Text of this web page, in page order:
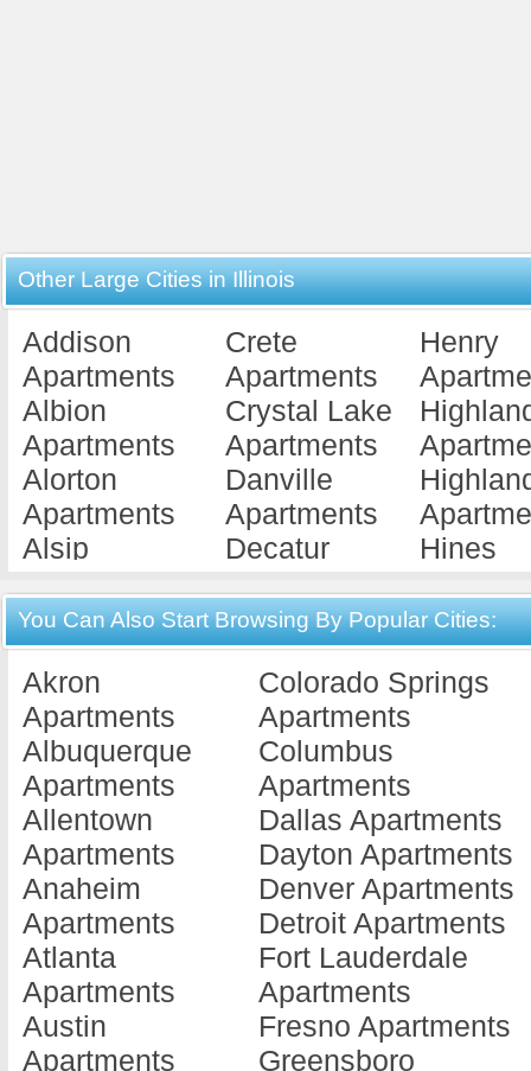
Other Large Cities in Illinois
Addison
Apartments
Albion
Apartments
Alorton
Apartments
Alsip
Alton
Apartments
Antioch
Apartments
Arlington He...
Apartments
Assumption
Apartments
Aurora
Apartments
Barrington
Apartments
Batavia
Apartments
Crete
Apartments
Crystal Lake
Apartments
Danville
Apartments
Decatur
Deerfield
Apartments
Dekalb
Apartments
Des Plaines
Apartments
Dix
Apartments
Dixon
Apartments
Dolton
Apartments
Downers
Grove
Henry
Hines
Hume
Joiliet
Joliet
You Can Also Start Browsing By Popular Cities:
Akron
Apartments
Albuquerque
Apartments
Allentown
Apartments
Anaheim
Apartments
Atlanta
Apartments
Austin
Apartments
Colorado Springs
Apartments
Columbus
Apartments
Dallas Apartments
Dayton Apartments
Denver Apartments
Detroit Apartments
Fort Lauderdale
Apartments
Fresno Apartments
Greensboro